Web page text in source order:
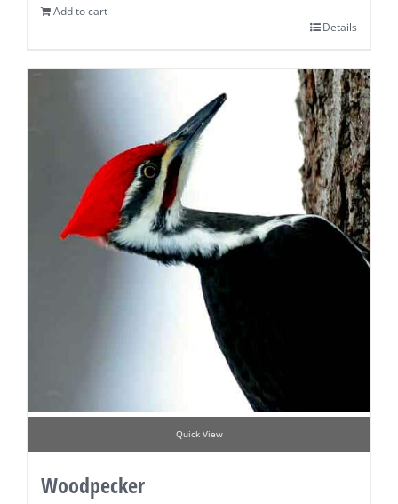
Add to cart
Details
Quick View
Woodpecker